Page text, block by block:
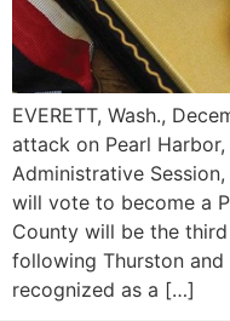
EVERETT, Wash.,
attack on Pearl
Administrative
will vote to become a
County will be the
following Thurston
recognized as a […]